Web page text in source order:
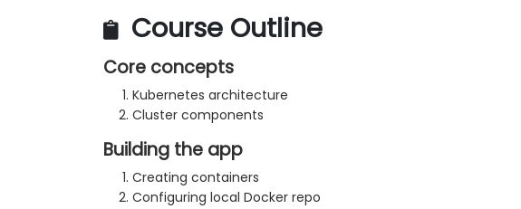
Course Outline
Core concepts
Kubernetes architecture
Cluster components
Building the app
Creating containers
Configuring local Docker repo